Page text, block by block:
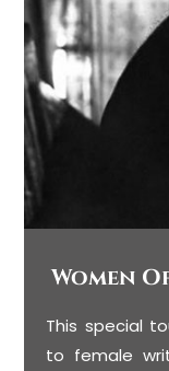
Women
This special
to female